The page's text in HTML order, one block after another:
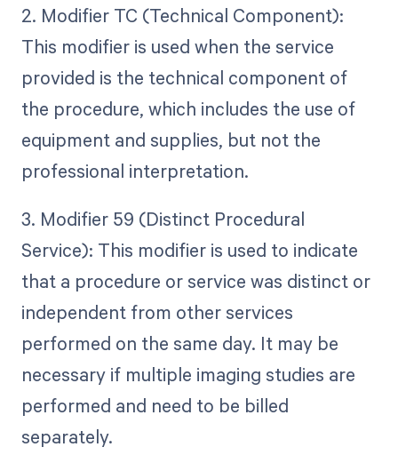
2. Modifier TC (Technical Component):
This modifier is used when the service
provided is the technical component of
the procedure, which includes the use of
equipment and supplies, but not the
professional interpretation.
3. Modifier 59 (Distinct Procedural
Service): This modifier is used to indicate
that a procedure or service was distinct or
independent from other services
performed on the same day. It may be
necessary if multiple imaging studies are
performed and need to be billed
separately.